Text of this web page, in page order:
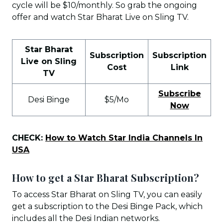
cycle will be $10/monthly. So grab the ongoing
offer and watch Star Bharat Live on Sling TV.
Star Bharat
Live on Sling
TV
Subscription
Cost
Subscription
Link
Desi Binge $5/Mo
Subscribe
Now
CHECK: How to Watch Star India Channels In
USA
How to get a Star Bharat Subscription?
To access Star Bharat on Sling TV, you can easily
get a subscription to the Desi Binge Pack, which
includes all the Desi Indian networks.